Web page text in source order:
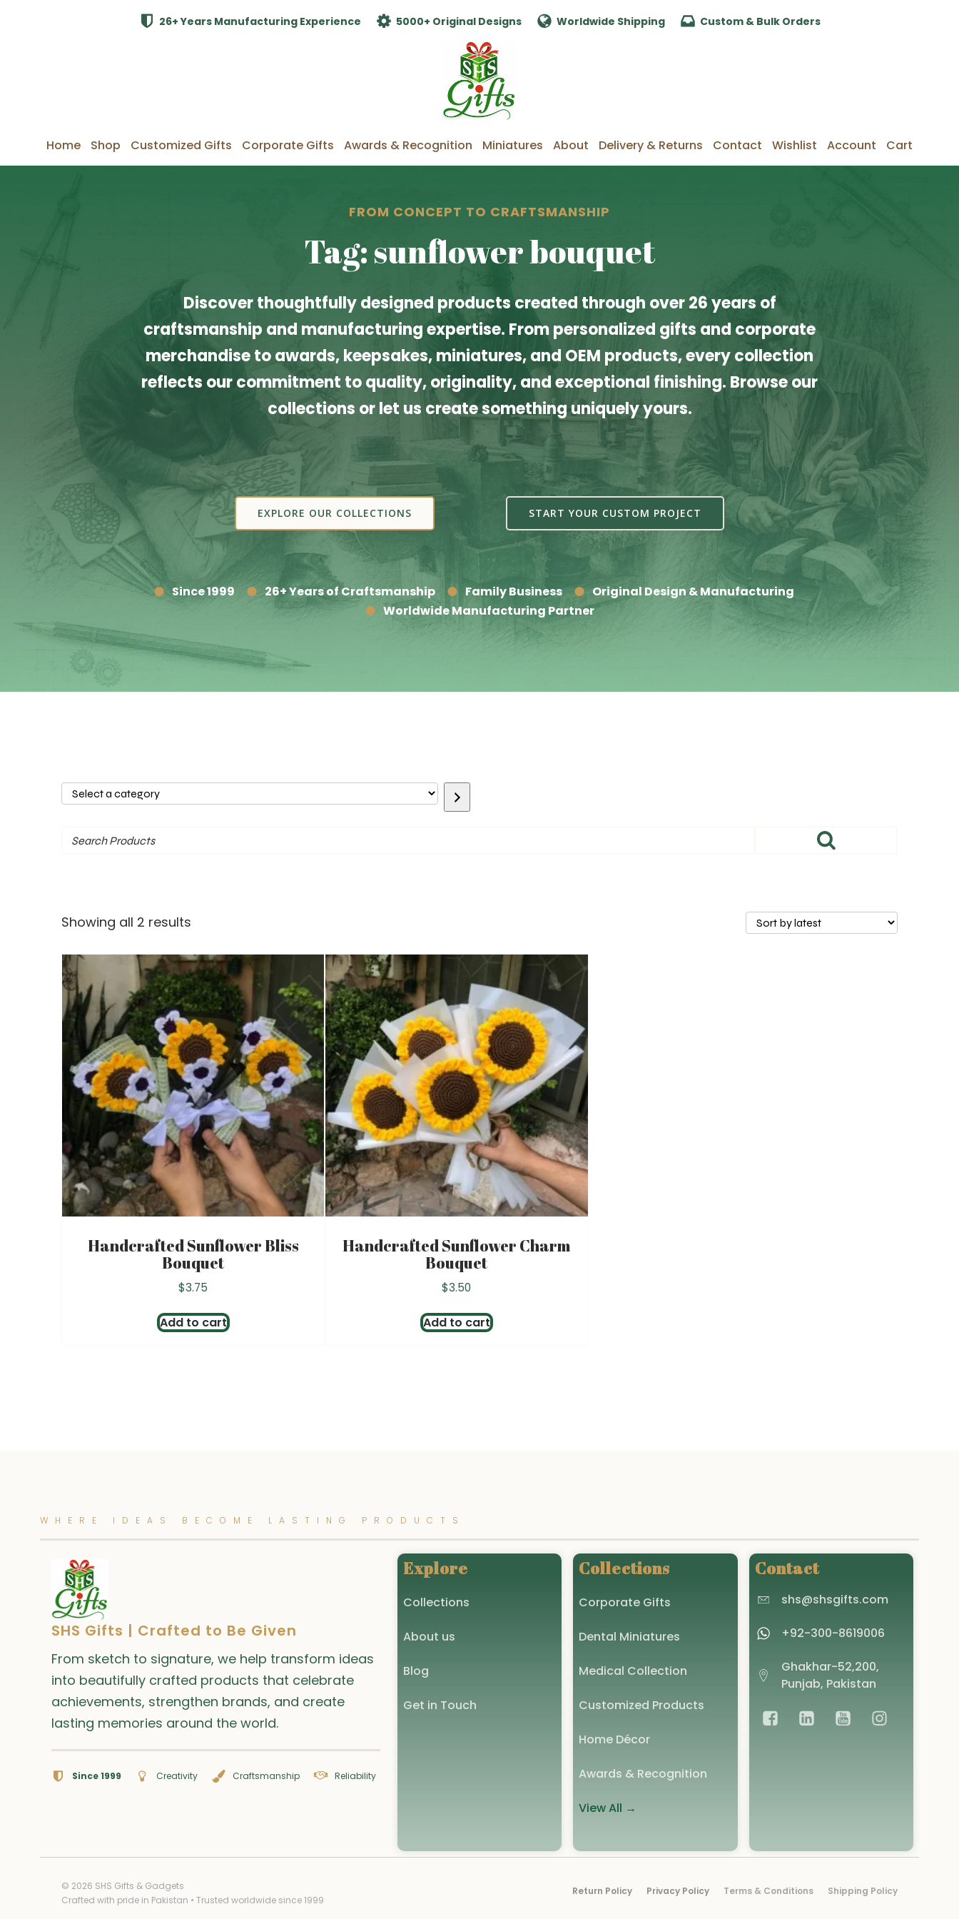
26+ Years Manufacturing Experience 5000+ Original Designs Worldwide Shipping Custom & Bulk Orders
Home Shop Customized Gifts Corporate Gifts Awards & Recognition Miniatures About Delivery & Returns Contact Wishlist Account Cart
FROM CONCEPT TO CRAFTSMANSHIP
Tag: sunflower bouquet
Discover thoughtfully designed products created through over 26 years of
craftsmanship and manufacturing expertise. From personalized gifts and corporate
merchandise to awards, keepsakes, miniatures, and OEM products, every collection
reflects our commitment to quality, originality, and exceptional finishing. Browse our
collections or let us create something uniquely yours.
EXPLORE OUR COLLECTIONS START YOUR CUSTOM PROJECT
Since 1999 26+ Years of Craftsmanship Family Business
Original Design & Manufacturing
Worldwide Manufacturing Partner
Select
category
Showing all 2 results
latest
Handcrafted Sunflower Bliss
Bouquet
$3.75
Add to cart
Handcrafted Sunflower Charm
Bouquet
$3.50
Add to cart
WHERE IDEAS BECOME LASTING PRODUCTS
SHS Gifts | Crafted to Be Given
From sketch to signature, we help transform ideas
into beautifully crafted products that celebrate
achievements, strengthen brands, and create
lasting memories around the world.
Since 1999 Creativity Craftsmanship Reliability
Explore
Collections
About us
Blog
Get in Touch
Collections
Corporate Gifts
Dental Miniatures
Medical Collection
Customized Products
Home Décor
Awards & Recognition
View All →
Contact
shs@shsgifts.com
+92-300-8619006
Ghakhar-52,200,
Punjab, Pakistan
© 2026 SHS Gifts & Gadgets
Crafted with pride in Pakistan • Trusted worldwide since 1999
Return Policy Privacy Policy Terms & Conditions Shipping Policy